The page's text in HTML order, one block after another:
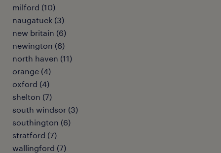
milford (10)
naugatuck (3)
new britain (6)
newington (6)
north haven (11)
orange (4)
oxford (4)
shelton (7)
south windsor (3)
southington (6)
stratford (7)
wallingford (7)